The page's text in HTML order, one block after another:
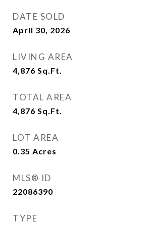
DATE SOLD
April 30, 2026
LIVING AREA
4,876 Sq.Ft.
TOTAL AREA
4,876 Sq.Ft.
LOT AREA
0.35 Acres
MLS® ID
22086390
TYPE